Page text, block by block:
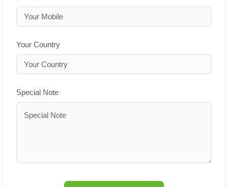
Your Country
Special Note